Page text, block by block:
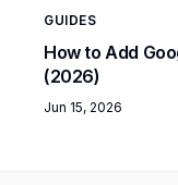
GUIDES
How to Add
(2026)
Jun 15, 2026